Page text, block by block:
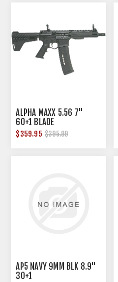
ALPHA MAXX 5.56 7"
60+1 BLADE
$359.95 $395.99
AP5 NAVY 9MM BLK 8.9"
30+1